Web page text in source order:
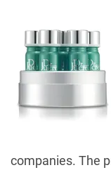
companies. The